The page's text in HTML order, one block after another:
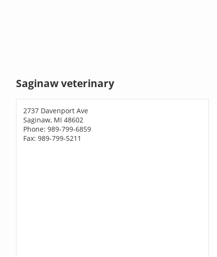
Saginaw veterinary
2737 Davenport Ave
Saginaw, MI 48602
Phone: 989-799-6859
Fax: 989-799-5211